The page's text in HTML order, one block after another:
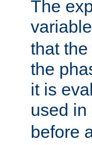
The
that
the
it is
used in
before